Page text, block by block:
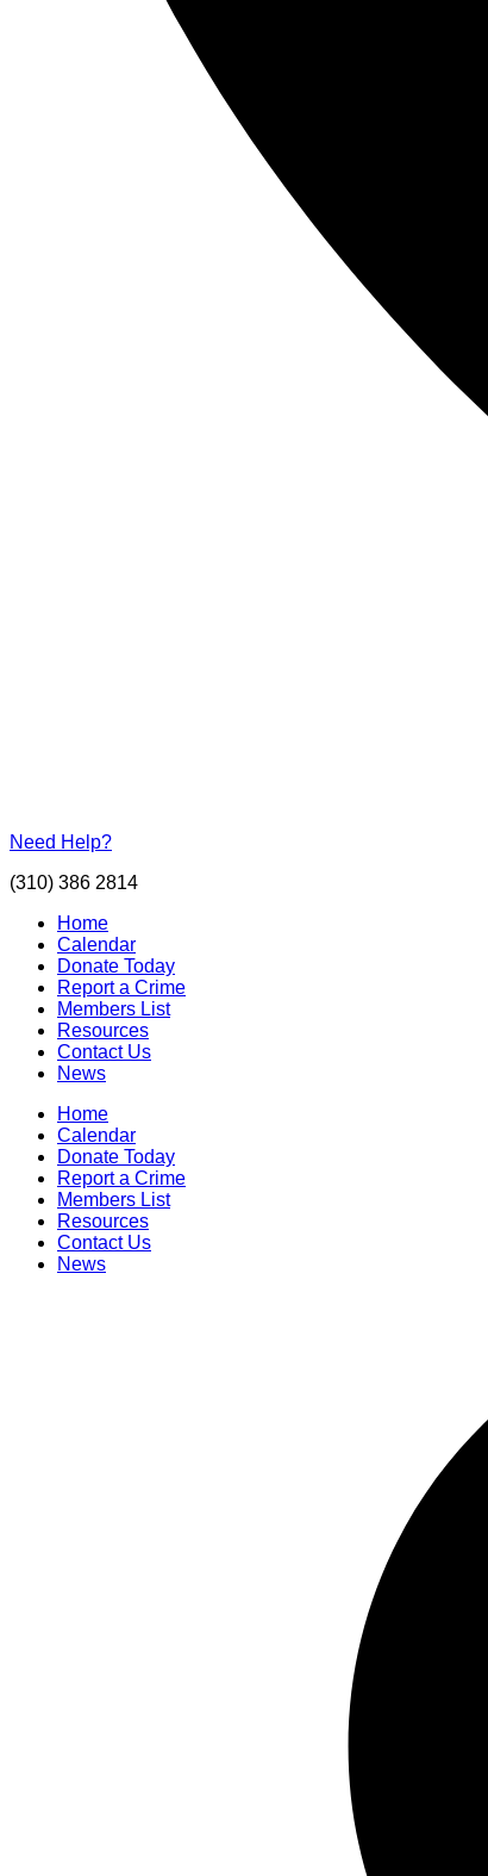
Need Help?
(310) 386 2814
Home
Calendar
Donate Today
Report a Crime
Members List
Resources
Contact Us
News
Home
Calendar
Donate Today
Report a Crime
Members List
Resources
Contact Us
News